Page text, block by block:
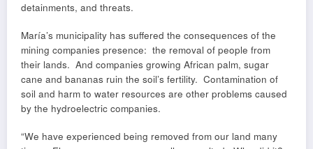
detainments, and threats.
María’s municipality has suffered the consequences of the
mining companies presence: the removal of people from
their lands. And companies growing African palm, sugar
cane and bananas ruin the soil’s fertility. Contamination of
soil and harm to water resources are other problems caused
by the hydroelectric companies.
“We have experienced being removed from our land many